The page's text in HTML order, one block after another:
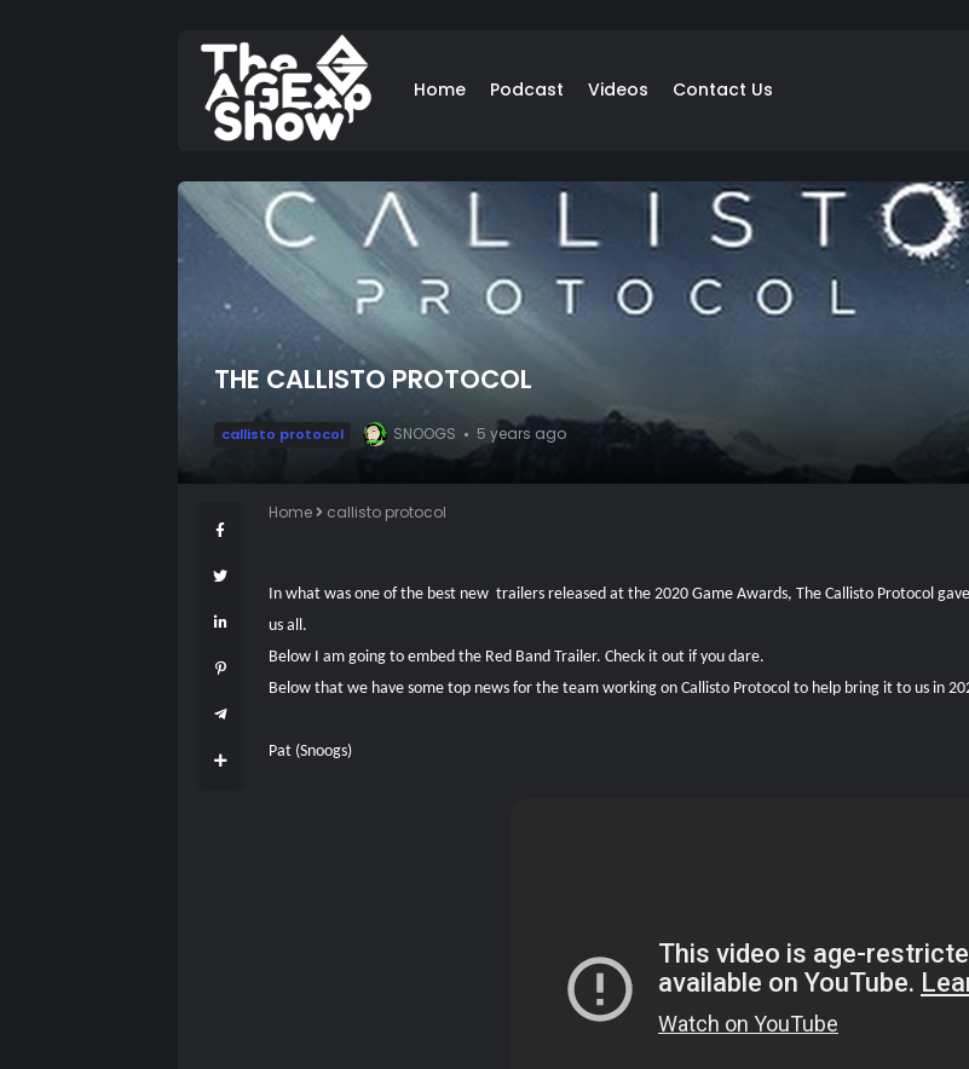
Home Podcast Videos Contact Us
THE CALLISTO PROTOCOL
callisto protocol SNOOGS 5 years ago
Home callisto protocol
In what was one of the best new trailers released at the 2020 Game Awards, The Callisto Protocol
us all.
Below I am going to embed the Red Band Trailer. Check it out if you dare.
Below that we have some top news for the team working on Callisto Protocol to help bring it to us in
Pat (Snoogs)